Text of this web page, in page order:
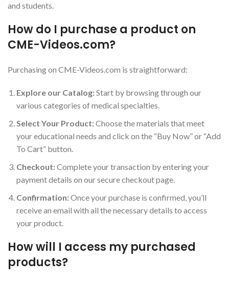
and students.
How do I purchase a product on
CME-Videos.com?
Purchasing on CME-Videos.com is straightforward:
Explore our Catalog:Start by browsing through our
various categories of medical specialties.
Select Your Product:Choose the materials that meet
your educational needs and click on the “Buy Now” or “Add
To Cart” button.
Checkout:Complete your transaction by entering your
payment details on our secure checkout page.
Confirmation:Once your purchase is confirmed, you’ll
receive an email with all the necessary details to access
your product.
How will I access my purchased
products?